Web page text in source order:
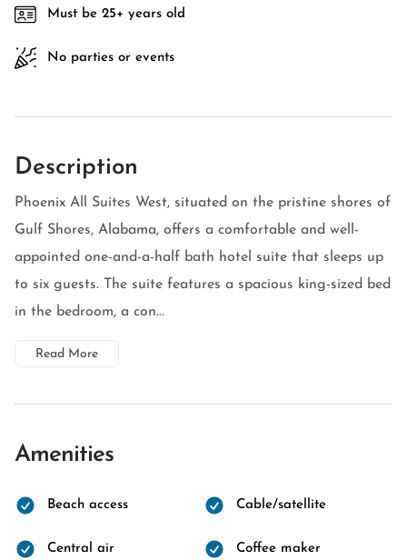
Must be 25+ years old
No parties or events
Description
Phoenix All Suites West, situated on the pristine shores of
Gulf Shores, Alabama, offers a comfortable and well-
appointed one-and-a-half bath hotel suite that sleeps up
to six guests. The suite features a spacious king-sized bed
in the bedroom, a con...
Read More
Amenities
Beach access Cable/satellite
Central air Coffee maker